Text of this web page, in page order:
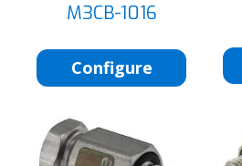
M3CB-1016
Configure